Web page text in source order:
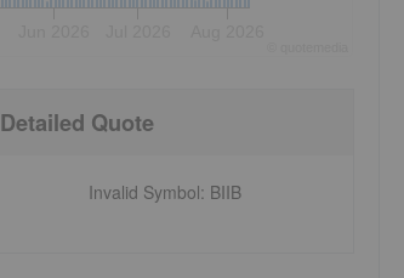
Detailed Quote
Invalid Symbol: BIIB